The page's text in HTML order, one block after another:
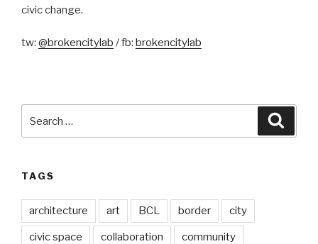
civic change.
tw: @brokencitylab / fb: brokencitylab
for:
TAGS
architecture art BCL border city
civic space collaboration community